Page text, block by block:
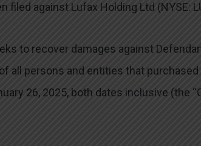
filed against Lufax Holding Ltd (NYSE:
to recover damages against
all persons and entities that
26, 2025, both dates inclusive (the